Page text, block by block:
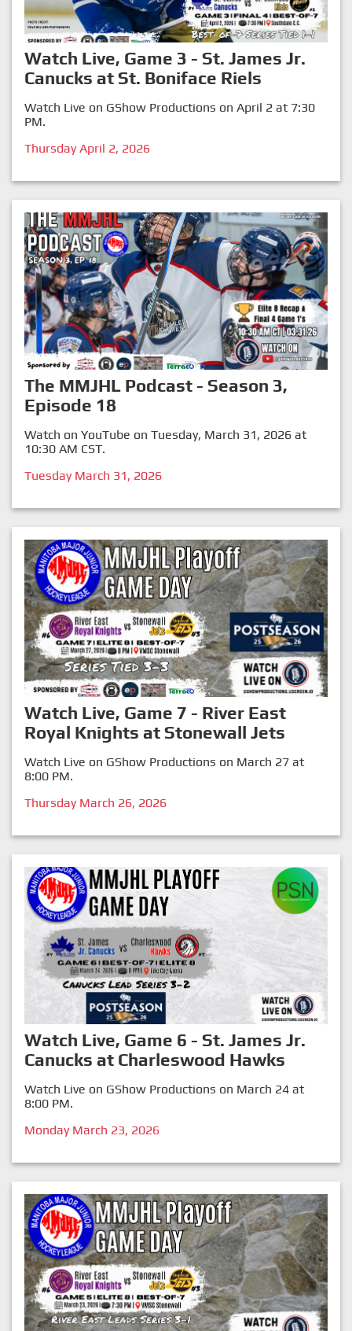
Watch Live, Game 3 - St. James Jr.
Canucks at St. Boniface Riels
Watch Live on GShow Productions on April 2 at 7:30
PM.
Thursday April 2, 2026
The MMJHL Podcast - Season 3,
Episode 18
Watch on YouTube on Tuesday, March 31, 2026 at
10:30 AM CST.
Tuesday March 31, 2026
Watch Live, Game 7 - River East
Royal Knights at Stonewall Jets
Watch Live on GShow Productions on March 27 at
8:00 PM.
Thursday March 26, 2026
Watch Live, Game 6 - St. James Jr.
Canucks at Charleswood Hawks
Watch Live on GShow Productions on March 24 at
8:00 PM.
Monday March 23, 2026